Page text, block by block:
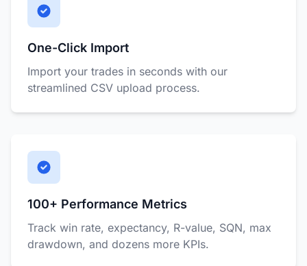
One-Click Import
Import your trades in seconds with our
streamlined CSV upload process.
100+ Performance Metrics
Track win rate, expectancy, R-value, SQN, max
drawdown, and dozens more KPIs.